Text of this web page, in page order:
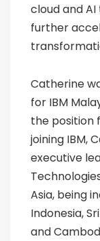
cloud and
further
Catherine
for IBM
the position
joining IBM,
executive
Asia, being
Indonesia,
and